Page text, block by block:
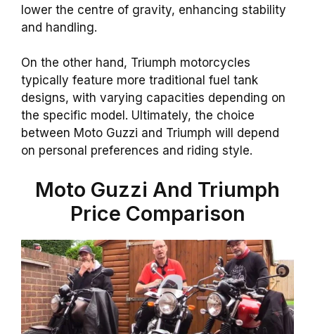
lower the centre of gravity, enhancing stability
and handling.
On the other hand, Triumph motorcycles
typically feature more traditional fuel tank
designs, with varying capacities depending on
the specific model. Ultimately, the choice
between Moto Guzzi and Triumph will depend
on personal preferences and riding style.
Moto Guzzi And Triumph
Price Comparison